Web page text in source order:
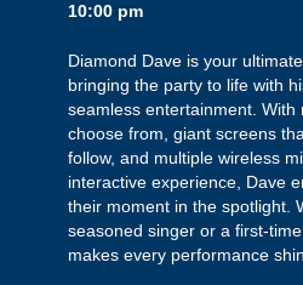
10:00 pm
Diamond Dave is your
bringing the party to life with
seamless entertainment. With
choose from, giant screens
follow, and multiple wireless
interactive experience, Dave
their moment in the spotlight.
seasoned singer or a first-
makes every performance